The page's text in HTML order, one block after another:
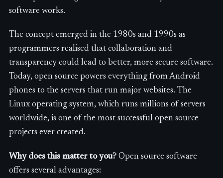
software works.
The concept emerged in the 1980s and 1990s as
programmers realised that collaboration and
transparency could lead to better, more secure software.
Today, open source powers everything from Android
phones to the servers that run major websites. The
Linux operating system, which runs millions of servers
worldwide, is one of the most successful open source
projects ever created.
Why does this matter to you? Open source software
offers several advantages: